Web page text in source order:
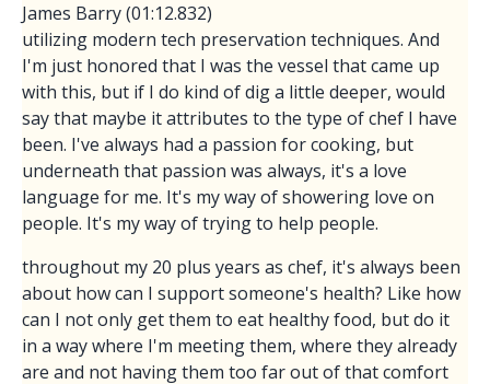
James Barry (01:12.832)
utilizing modern tech preservation techniques. And
I'm just honored that I was the vessel that came up
with this, but if I do kind of dig a little deeper, would
say that maybe it attributes to the type of chef I have
been. I've always had a passion for cooking, but
underneath that passion was always, it's a love
language for me. It's my way of showering love on
people. It's my way of trying to help people.
throughout my 20 plus years as chef, it's always been
about how can I support someone's health? Like how
can I not only get them to eat healthy food, but do it
in a way where I'm meeting them, where they already
are and not having them too far out of that comfort